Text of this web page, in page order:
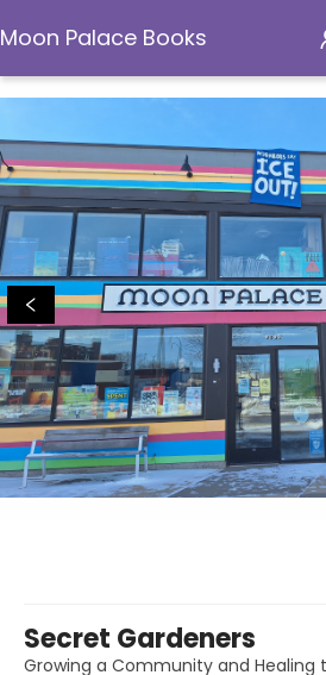
Moon Palace Books
Moon Palace Books
Secret Gardeners
Growing a Community and Healing